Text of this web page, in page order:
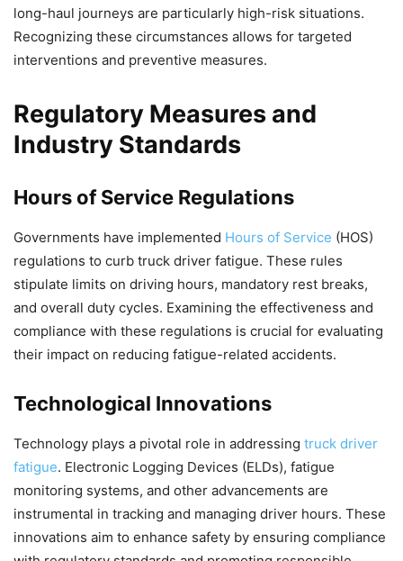
long-haul journeys are particularly high-risk situations.
Recognizing these circumstances allows for targeted
interventions and preventive measures.
Regulatory Measures and
Industry Standards
Hours of Service Regulations
Governments have implemented Hours of Service (HOS)
regulations to curb truck driver fatigue. These rules
stipulate limits on driving hours, mandatory rest breaks,
and overall duty cycles. Examining the effectiveness and
compliance with these regulations is crucial for evaluating
their impact on reducing fatigue-related accidents.
Technological Innovations
Technology plays a pivotal role in addressing truck driver
fatigue. Electronic Logging Devices (ELDs), fatigue
monitoring systems, and other advancements are
instrumental in tracking and managing driver hours. These
innovations aim to enhance safety by ensuring compliance